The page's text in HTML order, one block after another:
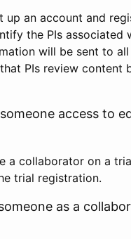
up an account and
the PIs associated
will be sent to all
PIs review content
access to
a collaborator on a
trial registration.
as a